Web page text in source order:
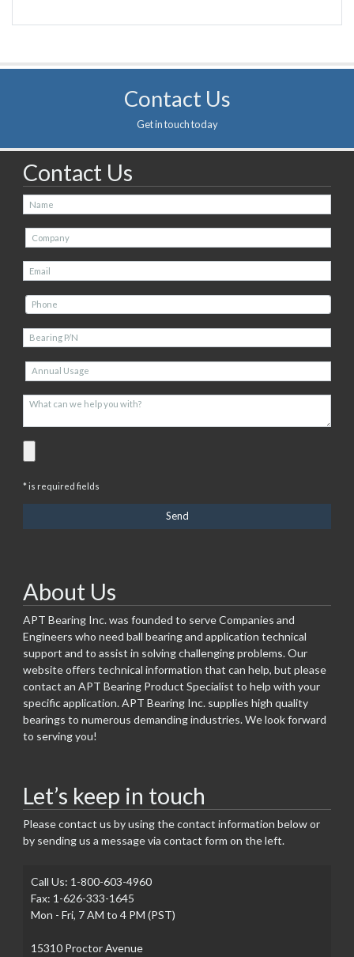
Contact Us
Get in touch today
Contact Us
* is required fields
About Us
APT Bearing Inc. was founded to serve Companies and
Engineers who need ball bearing and application technical
support and to assist in solving challenging problems. Our
website offers technical information that can help, but please
contact an APT Bearing Product Specialist to help with your
specific application. APT Bearing Inc. supplies high quality
bearings to numerous demanding industries. We look forward
to serving you!
Let’s keep in touch
Please contact us by using the contact information below or
by sending us a message via contact form on the left.
Call Us: 1-800-603-4960
Fax: 1-626-333-1645
Mon - Fri, 7 AM to 4 PM (PST)
15310 Proctor Avenue